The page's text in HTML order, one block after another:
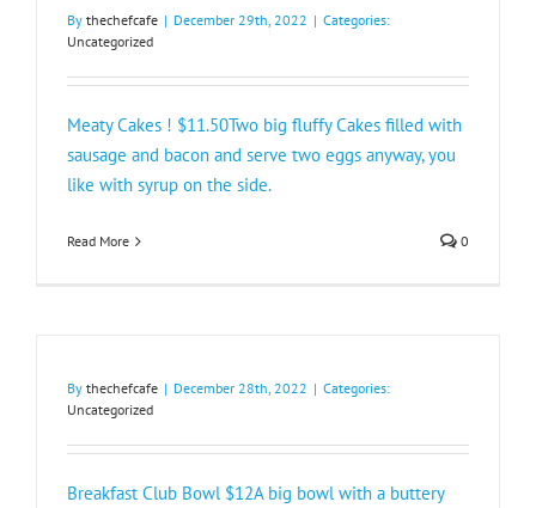
By thechefcafe | December 29th, 2022 | Categories:
Uncategorized
Meaty Cakes ! $11.50Two big fluffy Cakes filled with
sausage and bacon and serve two eggs anyway, you
like with syrup on the side.
Read More 0
By thechefcafe | December 28th, 2022 | Categories:
Uncategorized
Breakfast Club Bowl $12A big bowl with a buttery